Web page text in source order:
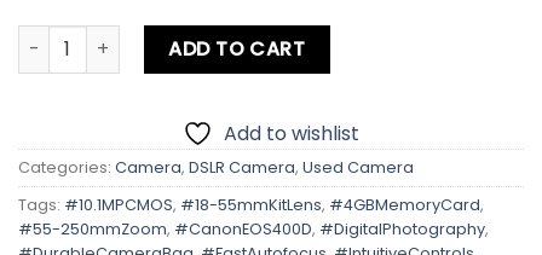
Canon EOS 400D | Kiss Digital N | Rebel Digital Xti Kit
ADD TO CART
Add to wishlist
Categories: Camera, DSLR Camera, Used Camera
Tags: #10.1MPCMOS, #18-55mmKitLens, #4GBMemoryCard,
#55-250mmZoom, #CanonEOS400D, #DigitalPhotography,